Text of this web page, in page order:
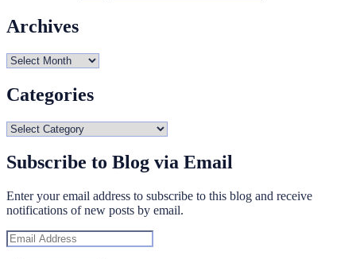
Archives
Archives
Categories
Categories
Subscribe to Blog via Email
Enter your email address to subscribe to this blog and receive
notifications of new posts by email.
Email
Address